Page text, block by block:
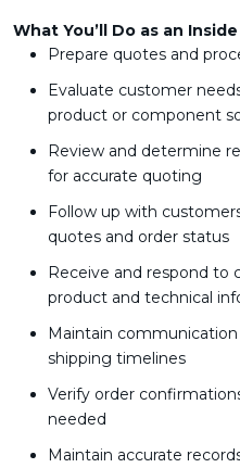
What You’ll Do as an
Prepare quotes and
Evaluate customer
product or component
Review and determine
for accurate quoting
Follow up with
quotes and order status
Receive and respond to
product and technical
Maintain
shipping timelines
Verify order
needed
Maintain accurate